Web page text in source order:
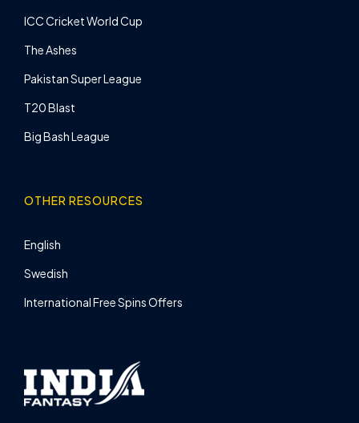
ICC Cricket World Cup
The Ashes
Pakistan Super League
T20 Blast
Big Bash League
OTHER RESOURCES
English
Swedish
International Free Spins Offers